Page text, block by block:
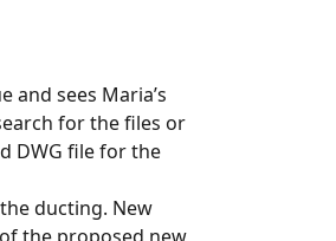
and sees Maria’s
for the files or
DWG file for the
ducting. New